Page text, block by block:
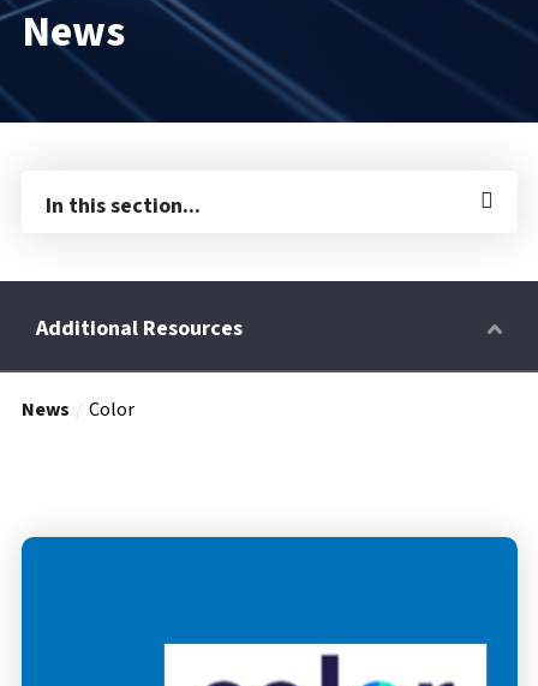
News
In this section...
Retirees
News Color